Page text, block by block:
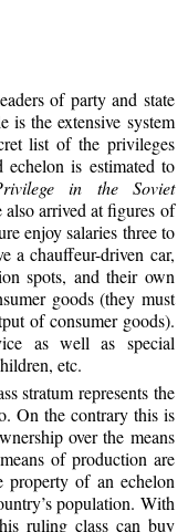
of party and state
is the extensive system
list of the privileges
is estimated to
in the Soviet
arrived at figures of
enjoy salaries three to
a chauffeur-driven car,
spots, and their own
goods (they must
of consumer goods).
as well as special
etc.
stratum represents the
On the contrary this is
over the means
of production are
property of an echelon
population. With
ruling class can buy